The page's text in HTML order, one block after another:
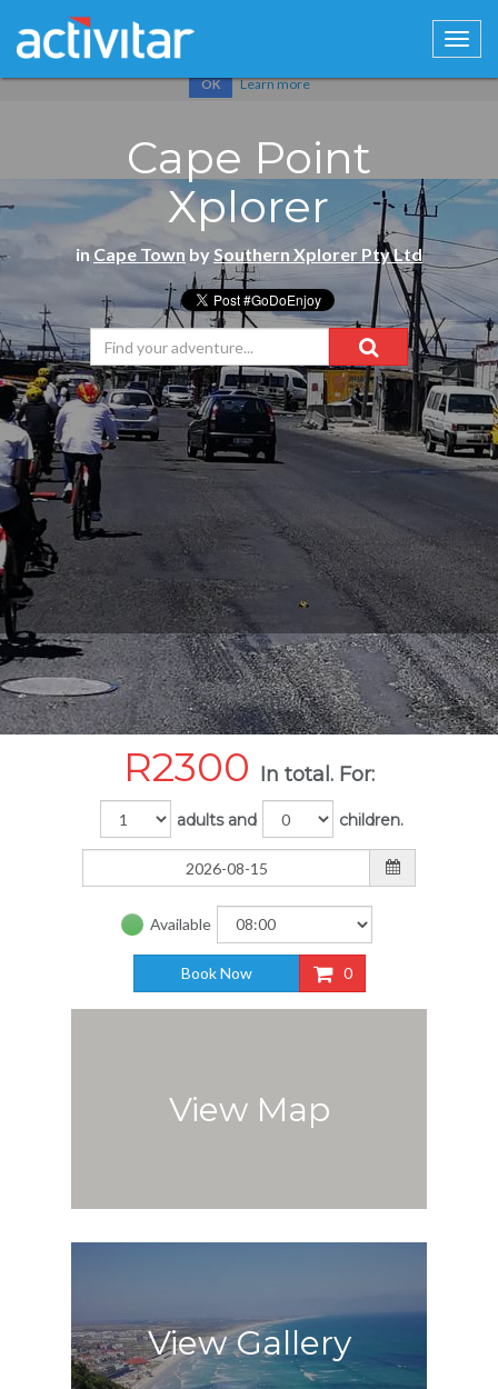
Cookies help us deliver our services. By using our services, you
OK Learn more
Cape Point
Xplorer
in Cape Town bySouthern Xplorer Pty Ltd
R2300 In total. For:
adults and children.
Available
Book Now 0
View Map
View Gallery